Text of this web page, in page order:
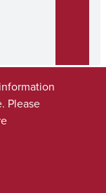
Please